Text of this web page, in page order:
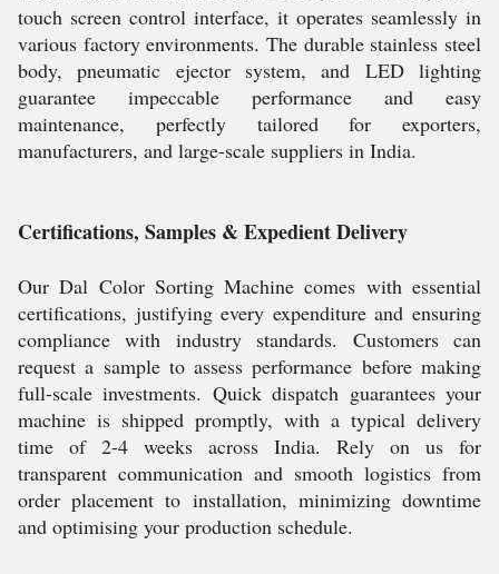
touch screen control interface, it operates seamlessly in
various factory environments. The durable stainless steel
body, pneumatic ejector system, and LED lighting
guarantee impeccable performance and easy
maintenance, perfectly tailored for exporters,
manufacturers, and large-scale suppliers in India.
Certifications, Samples & Expedient Delivery
Our Dal Color Sorting Machine comes with essential
certifications, justifying every expenditure and ensuring
compliance with industry standards. Customers can
request a sample to assess performance before making
full-scale investments. Quick dispatch guarantees your
machine is shipped promptly, with a typical delivery
time of 2-4 weeks across India. Rely on us for
transparent communication and smooth logistics from
order placement to installation, minimizing downtime
and optimising your production schedule.